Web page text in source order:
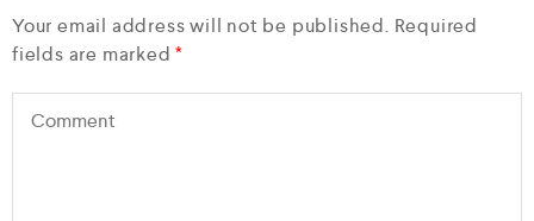
Your email address will not be published. Required
fields are marked*